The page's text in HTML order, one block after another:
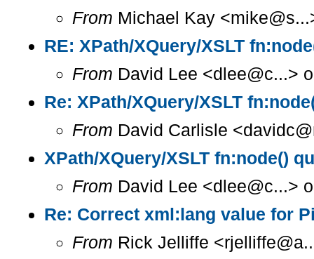
From Michael Kay
RE: XPath/XQuery/XSLT
From David Lee <dlee@c...>
Re: XPath/XQuery/XSLT
From David Carlisle
XPath/XQuery/XSLT fn:node()
From David Lee <dlee@c...>
Re: Correct xml:lang value for
From Rick Jelliffe